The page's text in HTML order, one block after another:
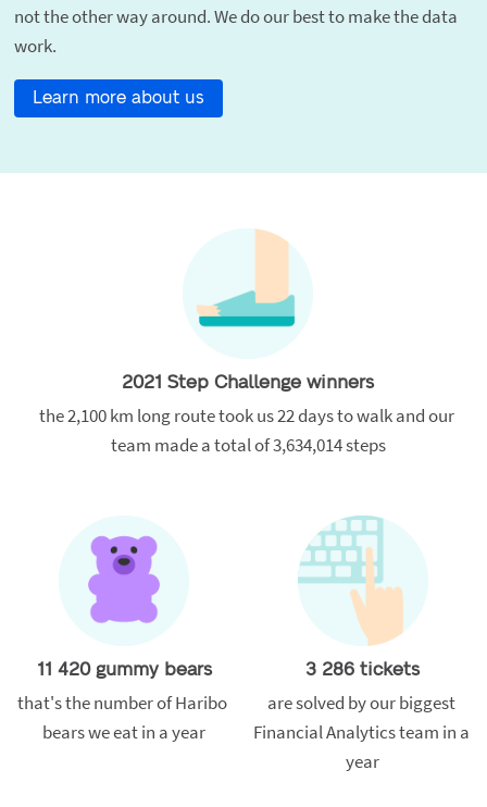
not the other way around. We do our best to make the data
work.
Learn more about us
2021 Step Challenge winners
the 2,100 km long route took us 22 days to walk and our
team made a total of 3,634,014 steps
11 420 gummy bears
that's the number of Haribo
bears we eat in a year
3 286 tickets
are solved by our biggest
Financial Analytics team in a
year